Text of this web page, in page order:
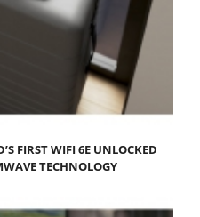
FIRST WIFI 6E UNLOCKED
TECHNOLOGY